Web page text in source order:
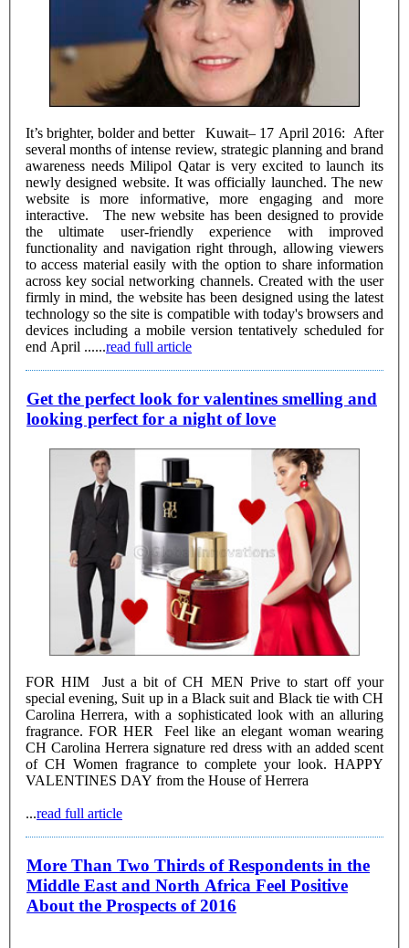
It’s brighter, bolder and better Kuwait– 17 April 2016: After
several months of intense review, strategic planning and brand
awareness needs Milipol Qatar is very excited to launch its
newly designed website. It was officially launched. The new
website is more informative, more engaging and more
interactive. The new website has been designed to provide
the ultimate user-friendly experience with improved
functionality and navigation right through, allowing viewers
to access material easily with the option to share information
across key social networking channels. Created with the user
firmly in mind, the website has been designed using the latest
technology so the site is compatible with today's browsers and
devices including a mobile version tentatively scheduled for
end April ......read full article
Get the perfect look for valentines smelling and
looking perfect for a night of love
FOR HIM Just a bit of CH MEN Prive to start off your
special evening, Suit up in a Black suit and Black tie with CH
Carolina Herrera, with a sophisticated look with an alluring
fragrance. FOR HER Feel like an elegant woman wearing
CH Carolina Herrera signature red dress with an added scent
of CH Women fragrance to complete your look. HAPPY
VALENTINES DAY from the House of Herrera
...read full article
More Than Two Thirds of Respondents in the
Middle East and North Africa Feel Positive
About the Prospects of 2016